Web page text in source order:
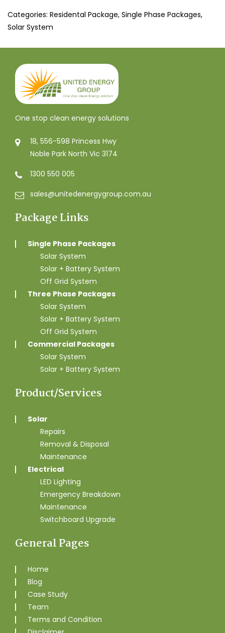
Categories: Residental Package, Single Phase Packages,
Solar System
One stop clean energy solutions
18, 556-598 Princess Hwy
Noble Park North Vic 3174
1300 550 005
sales@unitedenergygroup.com.au
Package Links
Single Phase Packages
Solar System
Solar + Battery System
Off Grid System
Three Phase Packages
Solar System
Solar + Battery System
Off Grid System
Commercial Packages
Solar System
Solar + Battery System
Product/Services
Solar
Repairs
Removal & Disposal
Maintenance
Electrical
LED Lighting
Emergency Breakdown
Maintenance
Switchboard Upgrade
General Pages
Home
Blog
Case Study
Team
Terms and Condition